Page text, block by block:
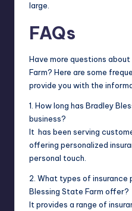
large.
FAQs
Have more questions
Farm? Here are some
provide you with the
1. How long has Bradley
business?
It has been serving
offering personalized
personal touch.
2. What types of insurance
Blessing State Farm offer?
It provides a range of